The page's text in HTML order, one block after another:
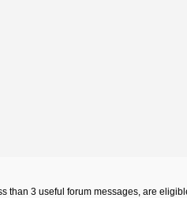
than 3 useful forum messages, are